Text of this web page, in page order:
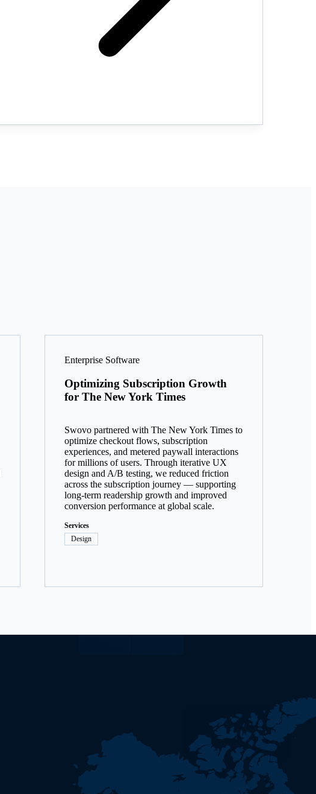
Enterprise Software
Optimizing Subscription Growth
for The New York Times
Swovo partnered with The New York Times to
optimize checkout flows, subscription
experiences, and metered paywall interactions
for millions of users. Through iterative UX
design and A/B testing, we reduced friction
across the subscription journey — supporting
long-term readership growth and improved
conversion performance at global scale.
Services
Design